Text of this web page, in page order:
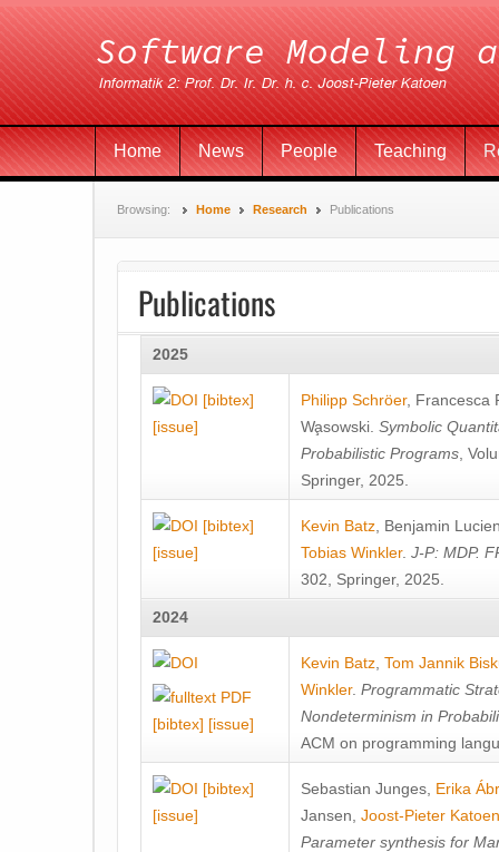
Home News People Teaching
Browsing: Home Research Publications
Publications
2025
[bibtex]
[issue]
Philipp Schröer, Francesca
Wa̧sowski Symbolic
Probabilistic Programs ,
Springer, 2025.
[bibtex]
[issue]
Kevin Batz Benjamin
Tobias Winkler. J-P: MDP.
302, Springer, 2025.
2024
[bibtex] [issue]
Kevin Batz Tom Jannik
Winkler. Programmatic
Nondeterminism in
ACM on programming
[bibtex]
[issue]
Sebastian Junges Erika
Jansen Joost-Pieter Katoen
Parameter synthesis for